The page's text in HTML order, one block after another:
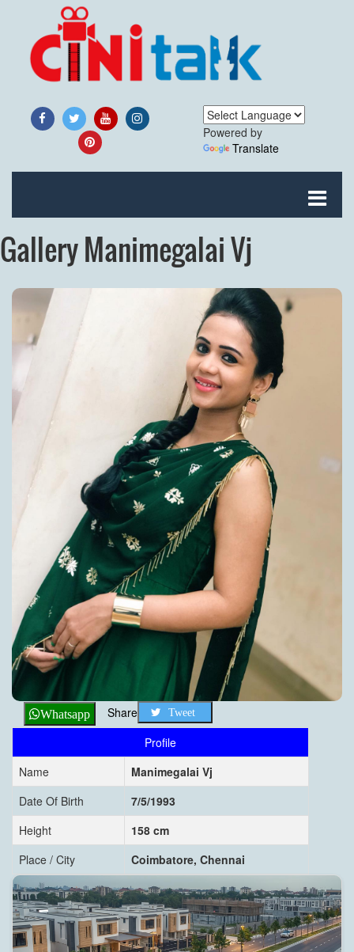
Powered by
Translate
Gallery Manimegalai Vj
Whatsapp Share Tweet
Profile
Name
Manimegalai Vj
Date Of Birth
7/5/1993
Height
158 cm
Place / City
Coimbatore, Chennai